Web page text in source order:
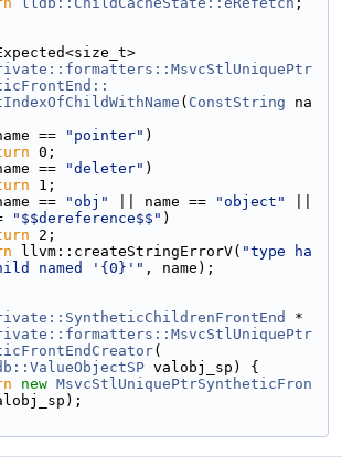
( ConstString na
== "pointer" )
0;
== "deleter" )
1;
== "obj" || name == "object"
"$$dereference$$" )
2;
llvm::createStringErrorV( "type ha
named '{0}'" , name);
*
(
valobj_sp) {
new MsvcStlUniquePtrSyntheticFron